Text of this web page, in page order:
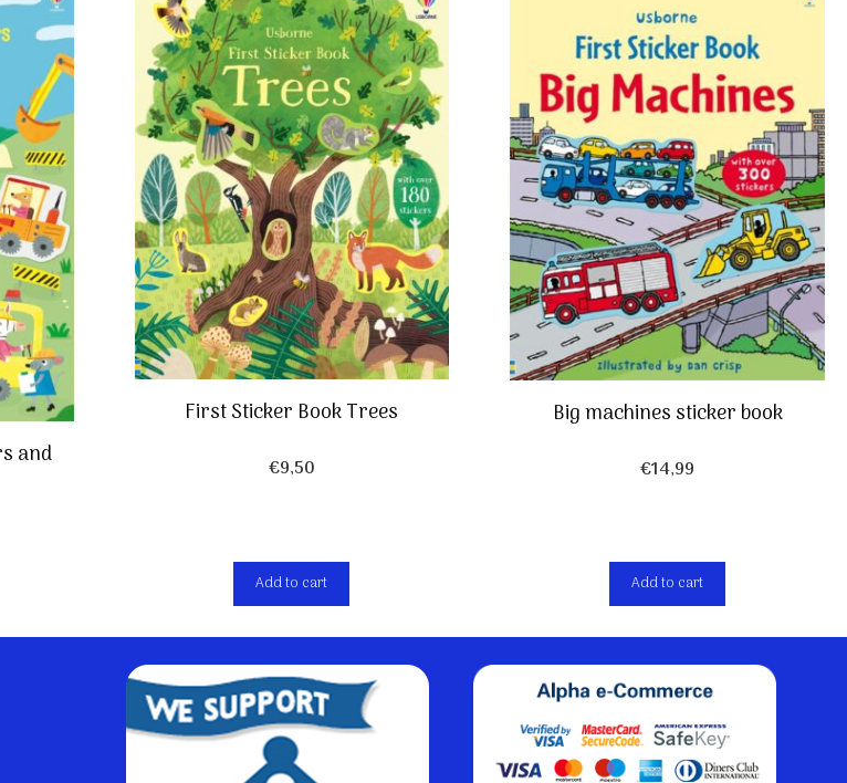
and
First Sticker Book Trees
€9,50
Add to cart
Big machines sticker book
€14,99
Add to cart